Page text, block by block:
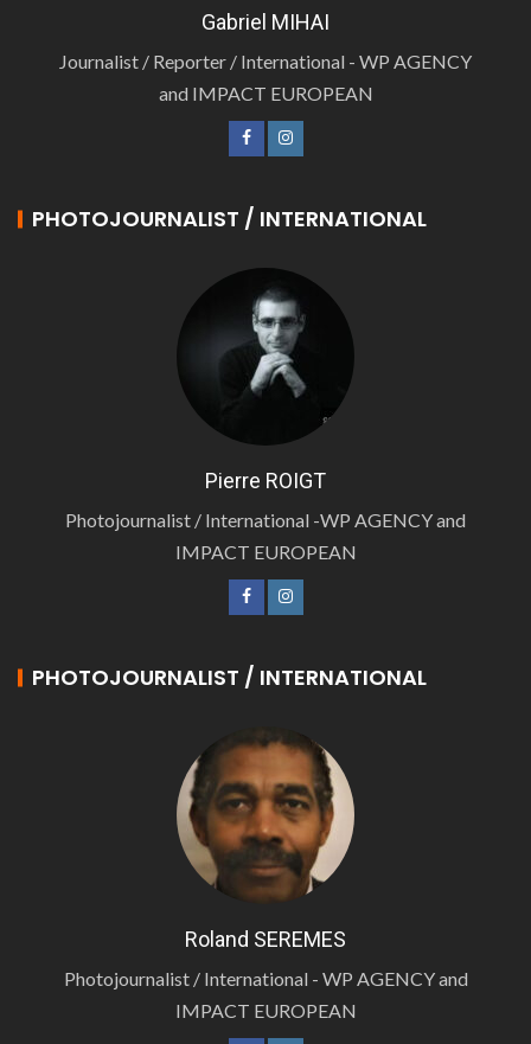
Gabriel MIHAI
Journalist / Reporter / International - WP AGENCY
and IMPACT EUROPEAN
PHOTOJOURNALIST / INTERNATIONAL
Pierre ROIGT
Photojournalist / International -WP AGENCY and
IMPACT EUROPEAN
PHOTOJOURNALIST / INTERNATIONAL
Roland SEREMES
Photojournalist / International - WP AGENCY and
IMPACT EUROPEAN